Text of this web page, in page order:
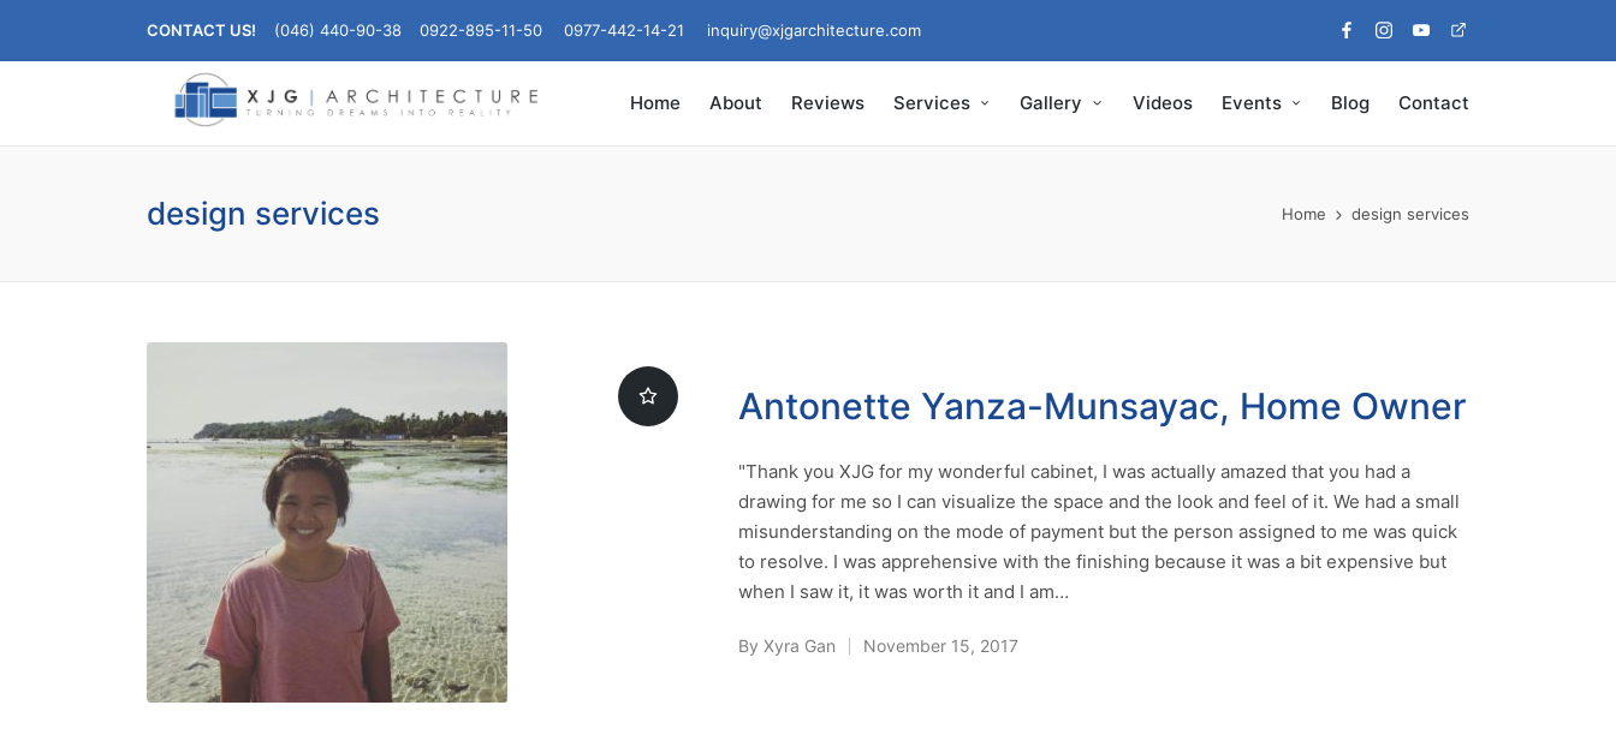
CONTACT US! (046) 440-90-38 0922-895-11-50 0977-442-14-21 inquiry@xjgarchitecture.com
FacebookInstagram
YoutubePinterest
Home About Reviews Services Gallery Videos Events Blog Contact
design services Home design services
Antonette Yanza-Munsayac, Home Owner
"Thank you XJG for my wonderful cabinet, I was actually amazed that you had a
drawing for me so I can visualize the space and the look and feel of it. We had a small
misunderstanding on the mode of payment but the person assigned to me was quick
to resolve. I was apprehensive with the finishing because it was a bit expensive but
when I saw it, it was worth it and I am…
Posted
By Xyra Gan November 15, 2017